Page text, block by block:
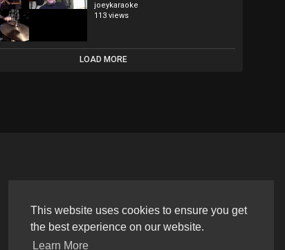
This website uses cookies to ensure you get
the best experience on our website.
Learn More
joeykaraoke
113 views
LOAD MORE
Language